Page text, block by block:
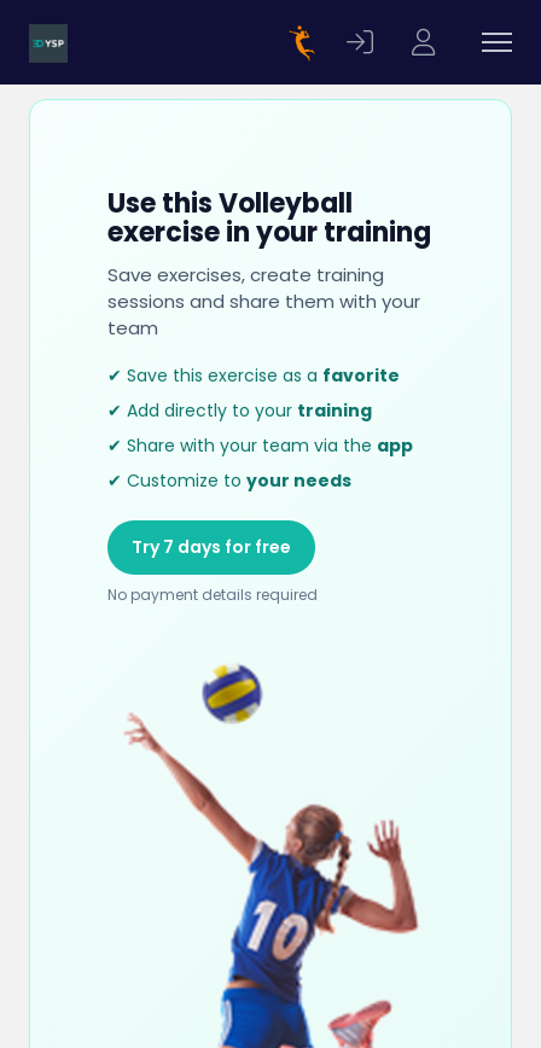
Use this Volleyball
exercise in your training
Save exercises, create training
sessions and share them with your
team
✔ Save this exercise as a favorite
✔ Add directly to your training
✔ Share with your team via the app
✔ Customize to your needs
Try 7 days for free
No payment details required